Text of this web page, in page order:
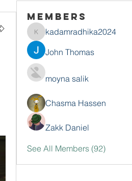
Members
kadamradhika2024
kadamradhika2024
John Thomas
moyna salik
Chasma Hassen
Zakk Daniel
See All Members (92)